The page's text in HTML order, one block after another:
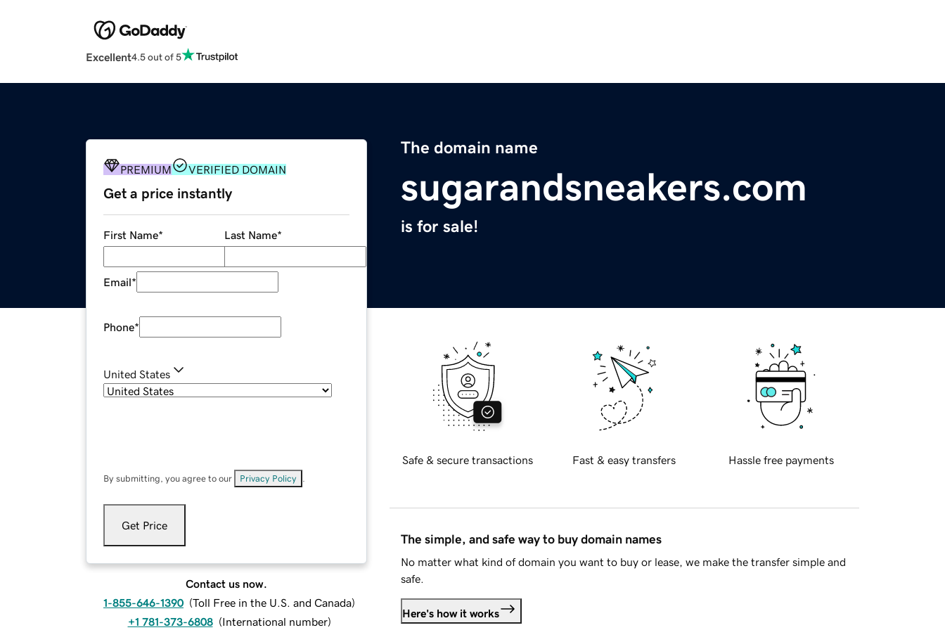
Excellent4.5 out of 5
The domain name
sugarandsneakers.com
is for sale!
PREMIUM VERIFIED DOMAIN
Get a price instantly
First Name* Last Name*
Email*
Phone*
United States
By submitting, you agree to our Privacy Policy
Get Price
Contact us now.
1-855-646-1390 (Toll Free in the U.S. and Canada)
+1 781-373-6808 (International number)
Safe & secure transactions Fast & easy transfers Hassle free payments
The simple, and safe way to buy domain names
No matter what kind of domain you want to buy or lease, we make the transfer simple and
safe.
Here's how it works